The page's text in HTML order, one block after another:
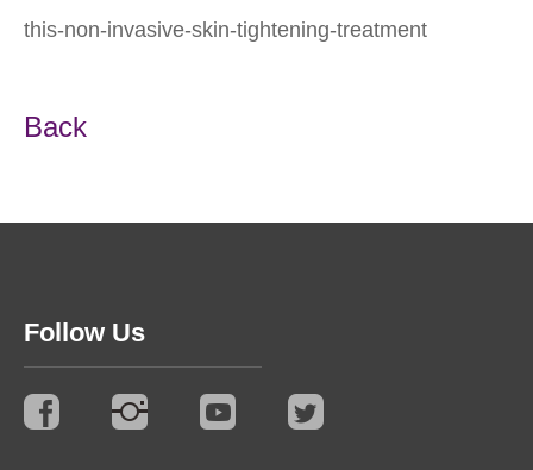
this-non-invasive-skin-tightening-treatment
Back
Follow Us